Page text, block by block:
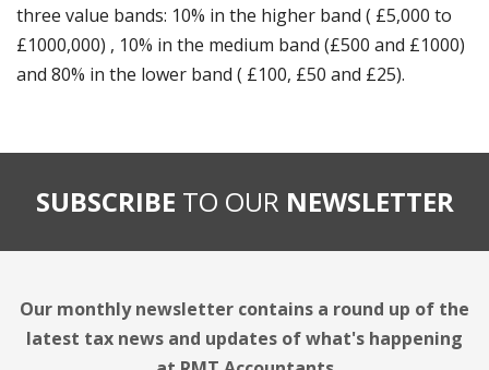
three value bands: 10% in the higher band ( £5,000 to
£1000,000) , 10% in the medium band (£500 and £1000)
and 80% in the lower band ( £100, £50 and £25).
SUBSCRIBE TO OUR NEWSLETTER
Our monthly newsletter contains a round up of the
latest tax news and updates of what's happening